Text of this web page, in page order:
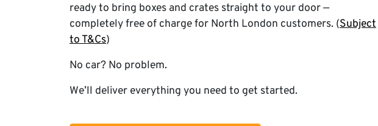
ready to bring boxes and crates straight to your door —
completely free of charge for North London customers. (Subject
to T&Cs)
No car? No problem.
We’ll deliver everything you need to get started.